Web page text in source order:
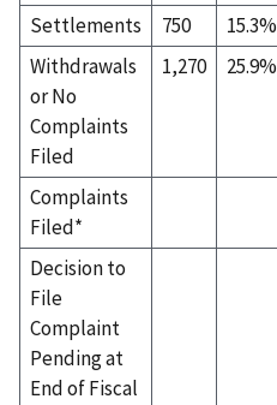
Settlements 750 15.3%
Withdrawals
or No
Complaints
Filed
1,270 25.9%
Complaints
Filed*
Decision to
File
Complaint
Pending at
End of Fiscal